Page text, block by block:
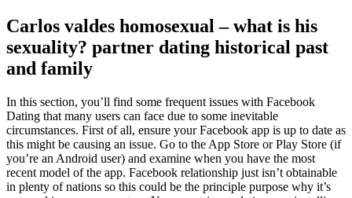
Carlos valdes homosexual – what is his
sexuality? partner dating historical past
and family
In this section, you’ll find some frequent issues with Facebook
Dating that many users can face due to some inevitable
circumstances. First of all, ensure your Facebook app is up to date as
this might be causing an issue. Go to the App Store or Play Store (if
you’re an Android user) and examine when you have the most
recent model of the app. Facebook relationship just isn’t obtainable
in plenty of nations so this could be the principle purpose why it’s